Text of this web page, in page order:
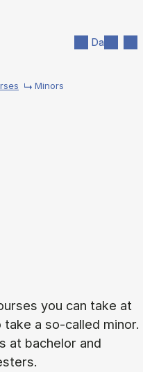
Da
Minors
you can take at
a so-called minor.
at bachelor and